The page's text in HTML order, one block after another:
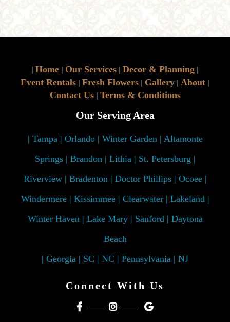
| Home | Our Services | Decor & Planning |
Event Rentals | Fresh Flowers | Gallery | About |
Contact Us| Terms & Conditions
Our Serving Area
| Tampa | Orlando | Winter Garden | Altamonte
Springs | Brandon | Lithia | St. Petersburg |
Riverview | Bradenton | Doctor Phillips | Ocoee |
Windermere | Kissimmee | Clearwater | Lakeland |
Winter Haven | Lake Mary | Sanford | Daytona
Beach
| Georgia | SC | NC | Pennsylvania | NJ
Connect With Us